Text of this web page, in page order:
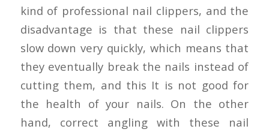
kind of professional nail clippers, and the
disadvantage is that these nail clippers
slow down very quickly, which means that
they eventually break the nails instead of
cutting them, and this It is not good for
the health of your nails. On the other
hand, correct angling with these nail